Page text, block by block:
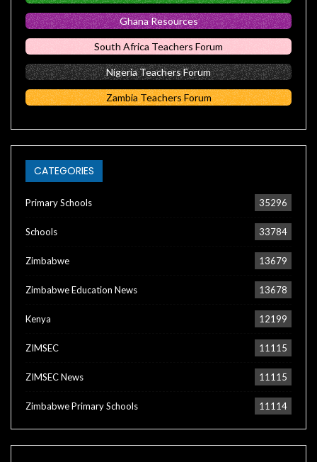
Ghana Resources
South Africa Teachers Forum
Nigeria Teachers Forum
Zambia Teachers Forum
CATEGORIES
Primary Schools 35296
Schools 33784
Zimbabwe 13679
Zimbabwe Education News 13678
Kenya 12199
ZIMSEC 11115
ZIMSEC News 11115
Zimbabwe Primary Schools 11114